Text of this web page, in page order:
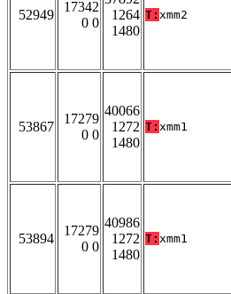
52949
17342
0 0
1264
1480
T: xmm2
53867
17279
0 0
40066
1272
1480
T: xmm1
53894
17279
0 0
40986
1272
1480
T: xmm1